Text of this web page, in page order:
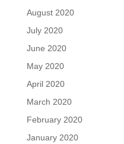
August 2020
July 2020
June 2020
May 2020
April 2020
March 2020
February 2020
January 2020